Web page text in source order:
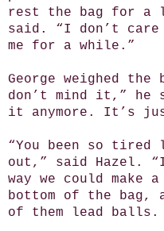
rest the bag for a
said. “I don’t
me for a while.”
George weighed
don’t mind it,” he
it anymore. It’s
“You been so tired
out,” said Hazel.
way we could
bottom of the bag,
of them lead balls.